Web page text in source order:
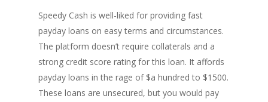
Speedy Cash is well-liked for providing fast
payday loans on easy terms and circumstances.
The platform doesn’t require collaterals and a
strong credit score rating for this loan. It affords
payday loans in the rage of $a hundred to $1500.
These loans are unsecured, but you would pay